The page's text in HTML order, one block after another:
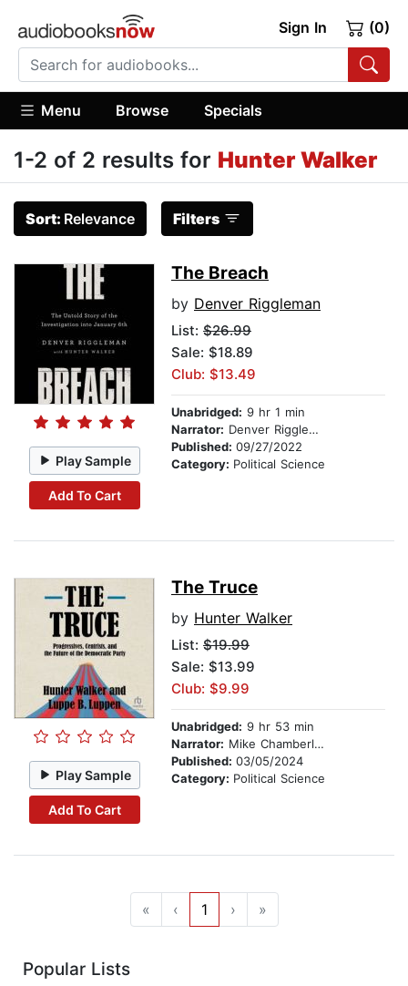
Sign In (0)
Menu Browse Specials
1-2 of 2 results for Hunter Walker
Sort: Relevance Filters
Play Sample
Add To Cart
The Breach
by Denver Riggleman
List: $26.99
Sale: $18.89
Club: $13.49
Unabridged: 9 hr 1 min
Narrator: Denver Riggleman
Published: 09/27/2022
Category: Political Science
Play Sample
Add To Cart
The Truce
by Hunter Walker
List: $19.99
Sale: $13.99
Club: $9.99
Unabridged: 9 hr 53 min
Narrator: Mike Chamberlain
Published: 03/05/2024
Category: Political Science
« ‹ 1 › »
Popular Lists